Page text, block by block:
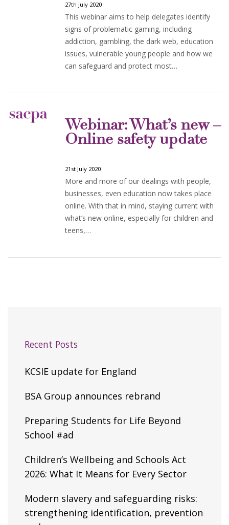
27th July 2020
This webinar aims to help delegates identify
signs of problematic gaming, including
addiction, gambling, the dark web, education
issues, vulnerable young people and how we
can safeguard and protect most…
Webinar: What’s new –
Online safety update
21st July 2020
More and more of our dealings with people,
businesses, even education now takes place
online. With that in mind, staying current with
what’s new online, especially for children and
teens,…
Recent Posts
KCSIE update for England
BSA Group announces rebrand
Preparing Students for Life Beyond
School #ad
Children’s Wellbeing and Schools Act
2026: What It Means for Every Sector
Modern slavery and safeguarding risks:
strengthening identification, prevention